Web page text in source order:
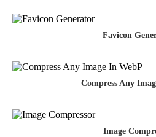
Favicon
Compress Any
Image